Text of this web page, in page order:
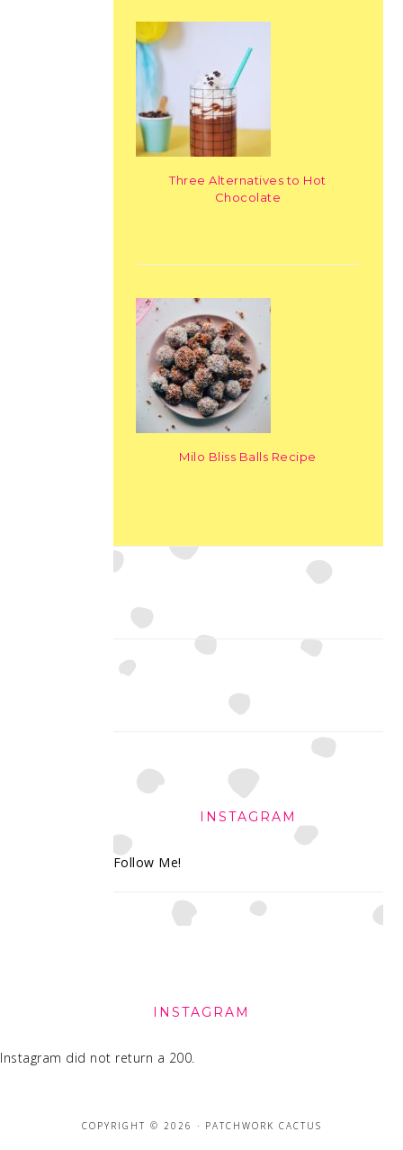
Three Alternatives to Hot
Chocolate
Milo Bliss Balls Recipe
INSTAGRAM
Follow Me!
INSTAGRAM
Instagram did not return a 200.
COPYRIGHT © 2026 · PATCHWORK CACTUS